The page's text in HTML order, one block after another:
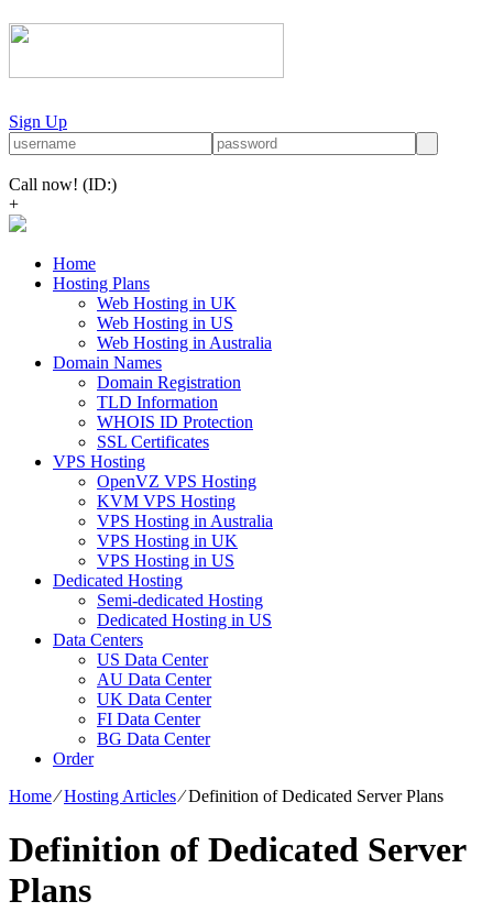
Sign Up
Call now! (ID:)
+
Home
Hosting Plans
Web Hosting in UK
Web Hosting in US
Web Hosting in Australia
Domain Names
Domain Registration
TLD Information
WHOIS ID Protection
SSL Certificates
VPS Hosting
OpenVZ VPS Hosting
KVM VPS Hosting
VPS Hosting in Australia
VPS Hosting in UK
VPS Hosting in US
Dedicated Hosting
Semi-dedicated Hosting
Dedicated Hosting in US
Data Centers
US Data Center
AU Data Center
UK Data Center
FI Data Center
BG Data Center
Order
Home⁄Hosting Articles⁄Definition of Dedicated Server Plans
Definition of Dedicated Server
Plans